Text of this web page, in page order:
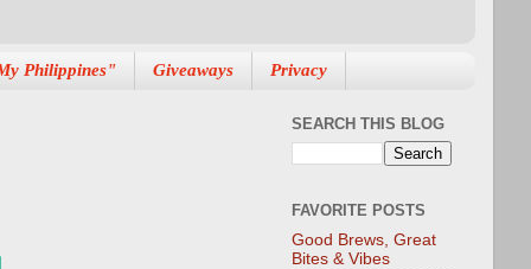
Philippines" Giveaways Privacy
SEARCH THIS BLOG
FAVORITE POSTS
Good Brews, Great
Bites & Vibes